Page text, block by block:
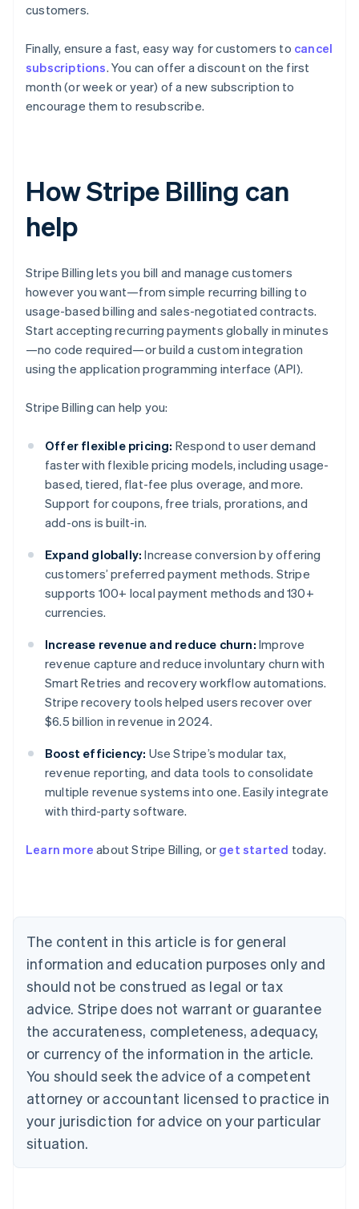
customers.
Finally, ensure a fast, easy way for customers to cancel
subscriptions. You can offer a discount on the first
month (or week or year) of a new subscription to
encourage them to resubscribe.
How Stripe Billing can
help
Stripe Billing lets you bill and manage customers
however you want—from simple recurring billing to
usage-based billing and sales-negotiated contracts.
Start accepting recurring payments globally in minutes
—no code required—or build a custom integration
using the application programming interface (API).
Stripe Billing can help you:
Offer flexible pricing: Respond to user demand
faster with flexible pricing models, including usage-
based, tiered, flat-fee plus overage, and more.
Support for coupons, free trials, prorations, and
add-ons is built-in.
Expand globally: Increase conversion by offering
customers’ preferred payment methods. Stripe
supports 100+ local payment methods and 130+
currencies.
Increase revenue and reduce churn: Improve
revenue capture and reduce involuntary churn with
Smart Retries and recovery workflow automations.
Stripe recovery tools helped users recover over
$6.5 billion in revenue in 2024.
Boost efficiency: Use Stripe’s modular tax,
revenue reporting, and data tools to consolidate
multiple revenue systems into one. Easily integrate
with third-party software.
Learn more about Stripe Billing, or get started today.
The content in this article is for general
information and education purposes only and
should not be construed as legal or tax
advice. Stripe does not warrant or guarantee
the accurateness, completeness, adequacy,
or currency of the information in the article.
You should seek the advice of a competent
attorney or accountant licensed to practice in
your jurisdiction for advice on your particular
situation.
Australia
NederlandsFrançaisDeutschEnglish
PortuguêsEnglish
Bulgaria
English
Canada
EnglishFrançais
Croatia
Cyprus
English
Czech Republic
English
Denmark